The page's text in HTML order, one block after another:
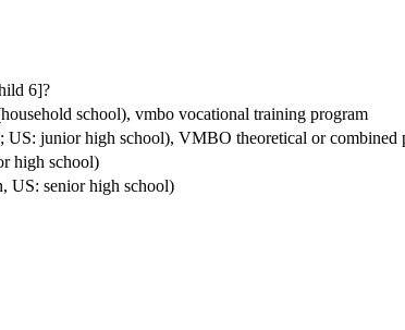
6]?
school), vmbo vocational training program
junior high school), VMBO theoretical or combined
high school)
US: senior high school)